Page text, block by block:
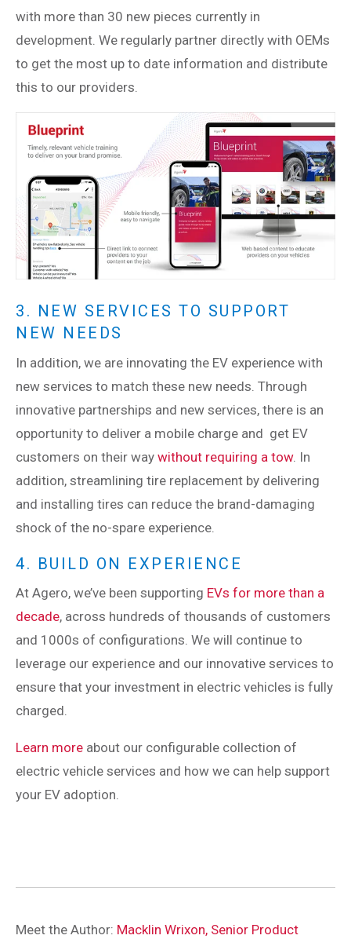
with more than 30 new pieces currently in
development. We regularly partner directly with OEMs
to get the most up to date information and distribute
this to our providers.
3. NEW SERVICES TO SUPPORT
NEW NEEDS
In addition, we are innovating the EV experience with
new services to match these new needs. Through
innovative partnerships and new services, there is an
opportunity to deliver a mobile charge and get EV
customers on their way without requiring a tow. In
addition, streamlining tire replacement by delivering
and installing tires can reduce the brand-damaging
shock of the no-spare experience.
4. BUILD ON EXPERIENCE
At Agero, we’ve been supporting EVs for more than a
decade, across hundreds of thousands of customers
and 1000s of configurations. We will continue to
leverage our experience and our innovative services to
ensure that your investment in electric vehicles is fully
charged.
Learn more about our configurable collection of
electric vehicle services and how we can help support
your EV adoption.
Meet the Author: Macklin Wrixon, Senior Product